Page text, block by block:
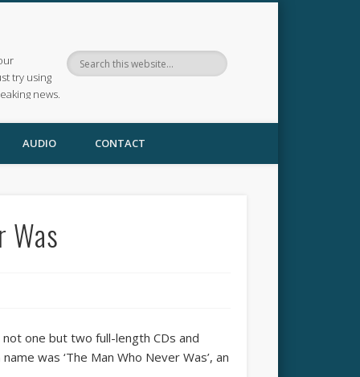
try using
news.
AUDIO CONTACT
Was
one but two full-length CDs and
was ‘The Man Who Never Was’, an